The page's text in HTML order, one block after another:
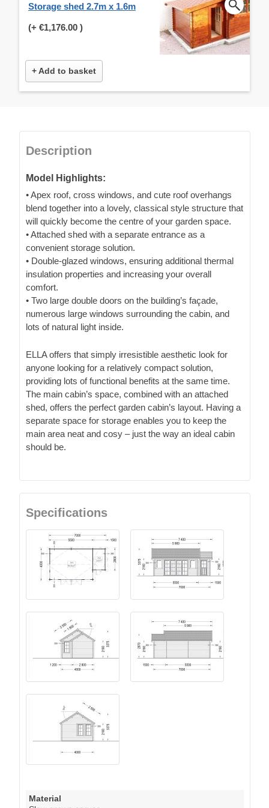
Storage shed 2.7m x 1.6m
(+ €1,176.00 )
+ Add to basket
Description
Model Highlights:
• Apex roof, cross windows, and cute roof overhangs
blend together into a lovely, classical style structure that
will quickly become the centre of your garden space.
• Attached shed with a separate entrance as a
convenient storage solution.
• Double-glazed windows, ensuring additional thermal
insulation properties and increasing your overall
comfort.
• Two large double doors on the building’s façade,
numerous large windows surrounding the cabin, and
lots of natural light inside.
ELLA offers that simply irresistible aesthetic look for
anyone looking for a relatively compact solution,
providing lots of functional benefits at the same time.
The main cabin’s space, combined with an attached
shed, offers the perfect garden cabin’s layout. Having a
separate space for storage enables you to keep the
main area neat and cosy – just the way an ideal cabin
should be.
Specifications
Material